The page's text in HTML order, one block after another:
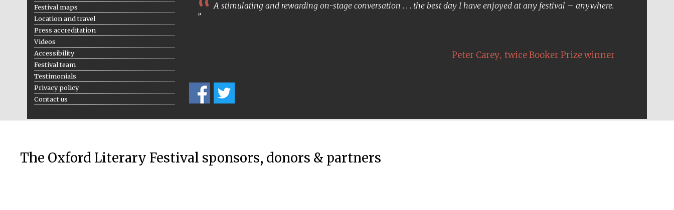
Festival maps
Location and travel
Press accreditation
Videos
Accessibility
Festival team
Testimonials
Privacy policy
Contact us
A stimulating and rewarding on-stage conversation . . . the best day I have enjoyed at any festival – anywhere.
Peter Carey, twice Booker Prize winner
The Oxford Literary Festival sponsors, donors & partners